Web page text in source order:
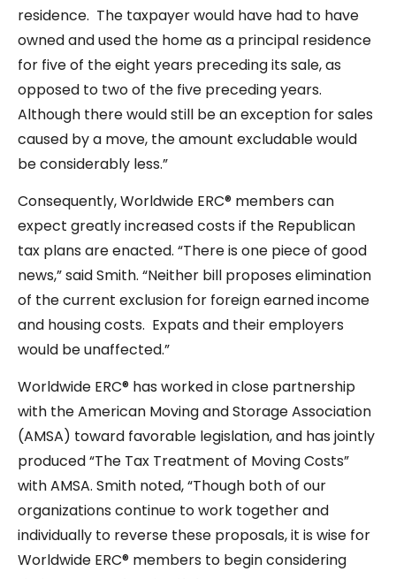
residence. The taxpayer would have had to have
owned and used the home as a principal residence
for five of the eight years preceding its sale, as
opposed to two of the five preceding years.
Although there would still be an exception for sales
caused by a move, the amount excludable would
be considerably less.”
Consequently, Worldwide ERC® members can
expect greatly increased costs if the Republican
tax plans are enacted. “There is one piece of good
news,” said Smith. “Neither bill proposes elimination
of the current exclusion for foreign earned income
and housing costs. Expats and their employers
would be unaffected.”
Worldwide ERC® has worked in close partnership
with the American Moving and Storage Association
(AMSA) toward favorable legislation, and has jointly
produced“The Tax Treatment of Moving Costs”
with AMSA. Smith noted, “Though both of our
organizations continue to work together and
individually to reverse these proposals, it is wise for
Worldwide ERC® members to begin considering